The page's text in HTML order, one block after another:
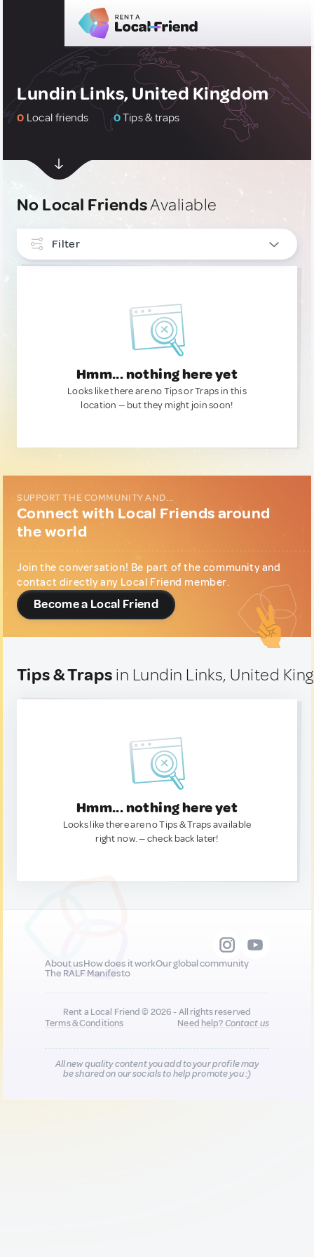
Lundin Links, United Kingdom
0 Local friends 0Tips & traps
No Local FriendsAvaliable
Filter
Hmm... nothing here yet
Looks like there are no Tips or Traps in this
location — but they might join soon!
SUPPORT THE COMMUNITY AND...
Connect with Local Friends around
the world
Join the conversation! Be part of the community and
contact directly any Local Friend member.
Become a Local Friend
Tips & Traps in Lundin Links, United
Hmm... nothing here yet
Looks like there are no Tips & Traps available
right now. — check back later!
About usHow does it workOur global community
The RALF Manifesto
Rent a Local Friend © 2026 - All rights reserved
Terms & Conditions
Need help?Contact us
All new quality content you add to your profile may
be shared on our socials to help promote you :)